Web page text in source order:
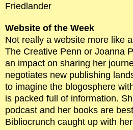
Friedlander
Website of the Week
Not really a website more like
The Creative Penn or Joanna
an impact on sharing her
negotiates new publishing
to imagine the blogosphere
is packed full of information.
podcast and her books are
Bibliocrunch caught up with